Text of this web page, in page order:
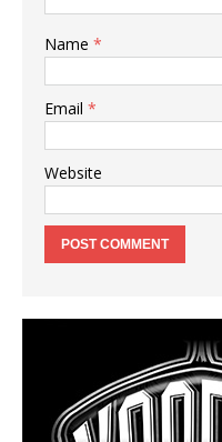
Name *
Email *
Website